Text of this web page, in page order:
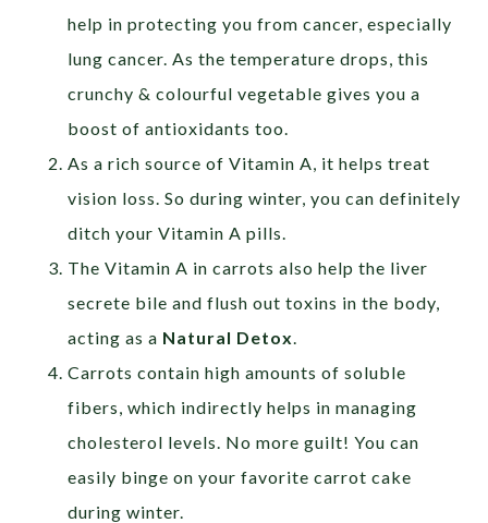
help in protecting you from cancer, especially
lung cancer. As the temperature drops, this
crunchy & colourful vegetable gives you a
boost of antioxidants too.
As a rich source of Vitamin A, it helps treat
vision loss. So during winter, you can definitely
ditch your Vitamin A pills.
The Vitamin A in carrots also help the liver
secrete bile and flush out toxins in the body,
acting as a Natural Detox
Carrots contain high amounts of soluble
fibers, which indirectly helps in managing
cholesterol levels. No more guilt! You can
easily binge on your favorite carrot cake
during winter.